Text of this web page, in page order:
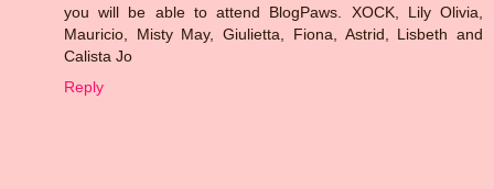
you will be able to attend BlogPaws. XOCK, Lily Olivia,
Mauricio, Misty May, Giulietta, Fiona, Astrid, Lisbeth and
Calista Jo
Reply